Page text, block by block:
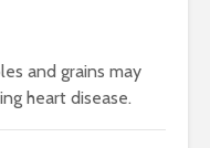
and grains may
heart disease.